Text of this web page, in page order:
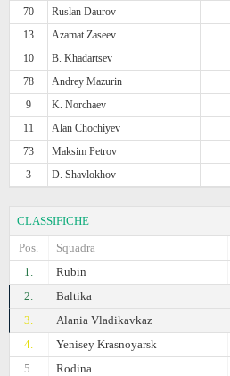
70
Ruslan Daurov
13
Azamat Zaseev
10
B. Khadartsev
78
Andrey Mazurin
9
K. Norchaev
11
Alan Chochiyev
73
Maksim Petrov
3
D. Shavlokhov
CLASSIFICHE
Pos.
Squadra
1.
Rubin
2.
Baltika
3.
Alania Vladikavkaz
4.
Yenisey Krasnoyarsk
5.
Rodina